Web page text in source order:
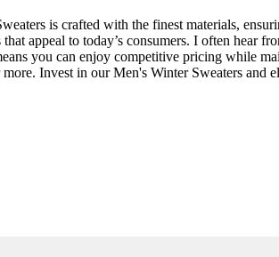
is crafted with the finest materials,
appeal to today’s consumers. I often hear
you can enjoy competitive pricing while
Invest in our Men's Winter Sweaters and